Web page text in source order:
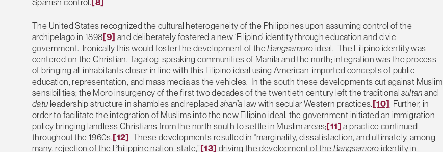
The United States recognized the cultural heterogeneity of the Philippines upon assuming control of the
archipelago in 1898[9] and deliberately fostered a new ‘Filipino’ identity through education and civic
government. Ironically this would foster the development of theBangsamoro ideal. The Filipino identity was
centered on the Christian, Tagalog-speaking communities of Manila and the north; integration was the process
of bringing all inhabitants closer in line with this Filipino ideal using American-imported concepts of public
education, representation, and mass media as the vehicles. In the south these developments cut against Muslim
sensibilities; the Moro insurgency of the first two decades of the twentieth century left the traditionalsultanand
datu leadership structure in shambles and replaced shari’a law with secular Western practices. [10] Further, in
order to facilitate the integration of Muslims into the new Filipino ideal, the government initiated an immigration
policy bringing landless Christians from the north south to settle in Muslim areas; [11] a practice continued
throughout the 1960s. [12] These developments resulted in “marginality, dissatisfaction, and ultimately, among
many, rejection of the Philippine nation-state,” [13] driving the development of the Bangsamoro identity in